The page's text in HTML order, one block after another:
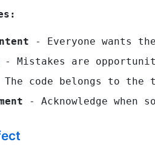
- Everyone wants
- Mistakes are
code belongs to the
- Acknowledge when